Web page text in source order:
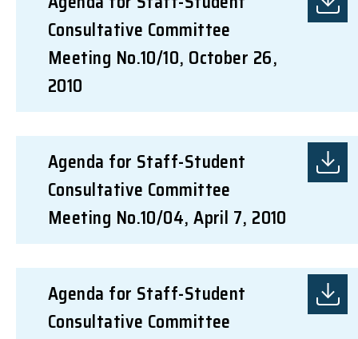
Consultative Committee
Meeting No.10/10, October 26,
2010
Agenda for Staff-Student
Consultative Committee
Meeting No.10/04, April 7, 2010
Agenda for Staff-Student
Consultative Committee